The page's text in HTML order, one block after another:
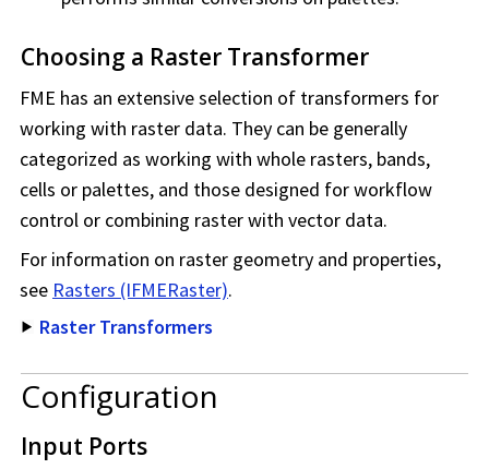
Choosing a Raster Transformer
FME has an extensive selection of transformers for
working with raster data. They can be generally
categorized as working with whole rasters, bands,
cells or palettes, and those designed for workflow
control or combining raster with vector data.
For information on raster geometry and properties,
see Rasters (IFMERaster).
Raster Transformers
Configuration
Input Ports